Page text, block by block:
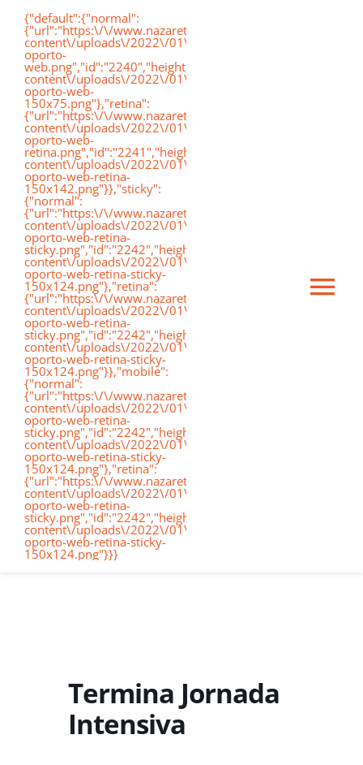
Saltar
contenido
{"default":{"normal":
{"url":"https:\/\/www.nazaretoporto.org\/wp-
content\/uploads\/2022\/01\/logo-
oporto-
content\/uploads\/2022\/01\/logo-
oporto-web-
150x75.png"},"retina":
{"url":"https:\/\/www.nazaretoporto.org\/wp-
content\/uploads\/2022\/01\/logo-
oporto-web-
content\/uploads\/2022\/01\/logo-
oporto-web-retina-
150x142.png"}},"sticky":
{"normal":
{"url":"https:\/\/www.nazaretoporto.org\/wp-
content\/uploads\/2022\/01\/logo-
oporto-web-retina-
content\/uploads\/2022\/01\/logo-
oporto-web-retina-sticky-
150x124.png"},"retina":
{"url":"https:\/\/www.nazaretoporto.org\/wp-
content\/uploads\/2022\/01\/logo-
oporto-web-retina-
content\/uploads\/2022\/01\/logo-
oporto-web-retina-sticky-
150x124.png"}},"mobile":
{"normal":
{"url":"https:\/\/www.nazaretoporto.org\/wp-
content\/uploads\/2022\/01\/logo-
oporto-web-retina-
content\/uploads\/2022\/01\/logo-
oporto-web-retina-sticky-
150x124.png"},"retina":
{"url":"https:\/\/www.nazaretoporto.org\/wp-
content\/uploads\/2022\/01\/logo-
oporto-web-retina-
content\/uploads\/2022\/01\/logo-
oporto-web-retina-sticky-
150x124.png"}}}
Termina Jornada
Intensiva